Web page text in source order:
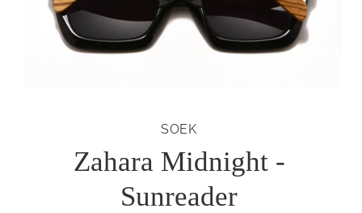
SOEK
Zahara Midnight -
Sunreader